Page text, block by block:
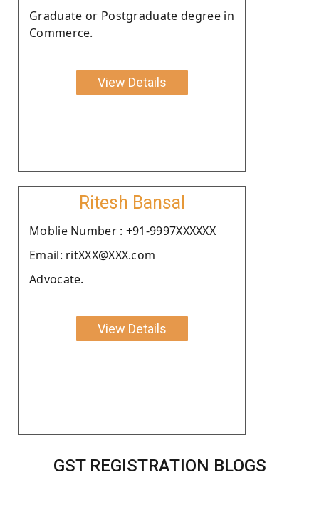
Graduate or Postgraduate degree in
Commerce.
View Details
Ritesh Bansal
Moblie Number : +91-9997XXXXXX
Email: ritXXX@XXX.com
Advocate.
View Details
GST REGISTRATION BLOGS